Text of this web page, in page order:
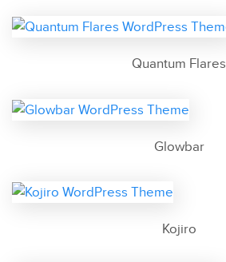
Quantum Flares
Glowbar
Kojiro